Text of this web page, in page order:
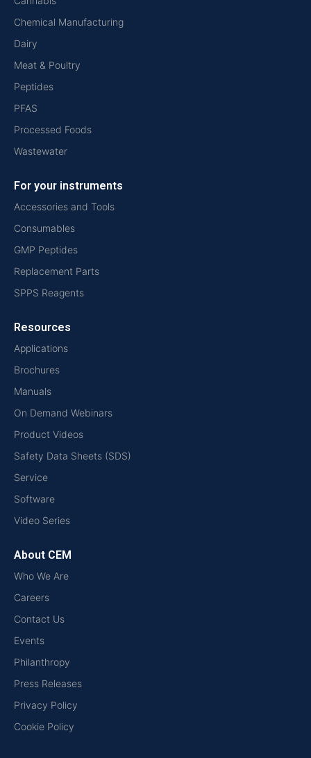
Chemical Manufacturing
Dairy
Meat & Poultry
Peptides
PFAS
Processed Foods
Wastewater
For your instruments
Accessories and Tools
Consumables
GMP Peptides
Replacement Parts
SPPS Reagents
Resources
Applications
Brochures
Manuals
On Demand Webinars
Product Videos
Safety Data Sheets (SDS)
Service
Software
Video Series
About CEM
Who We Are
Careers
Contact Us
Events
Philanthropy
Press Releases
Privacy Policy
Cookie Policy